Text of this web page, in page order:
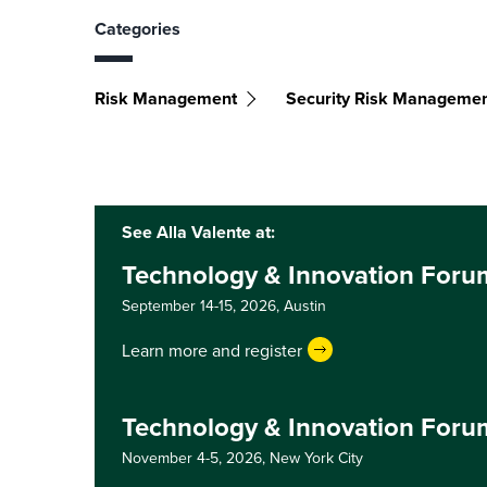
Categories
Risk Management Security Risk
See Alla Valente at:
Technology & Innovation
September 14-15, 2026, Austin
Learn more and register
Technology & Innovation
November 4-5, 2026, New York City